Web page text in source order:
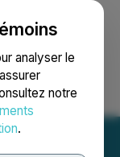
analyser le
notre
.
English